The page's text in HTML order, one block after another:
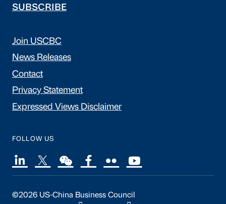
SUBSCRIBE
Join USCBC
News Releases
Contact
Privacy Statement
Expressed Views Disclaimer
FOLLOW US
©2026 US-China Business Council